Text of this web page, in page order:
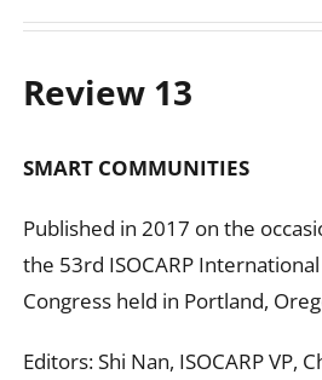
Review 13
SMART COMMUNITIES
Published in 2017 on the
the 53rd ISOCARP International
Congress held in Portland,
Editors: Shi Nan, ISOCARP VP,